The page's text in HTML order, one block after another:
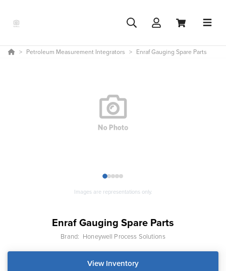
Petroleum Measurement Integrators Enraf Gauging Spare Parts
12345
Images are representations only.
Enraf Gauging Spare Parts
Brand: Honeywell Process Solutions
View Inventory